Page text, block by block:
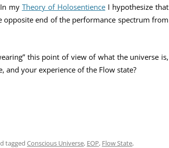
my Theory of HolosentienceI hypothesize that
opposite end of the performance spectrum from
this point of view of what the universe is,
and your experience of the Flow state?
tagged Conscious Universe, EOP, Flow State,